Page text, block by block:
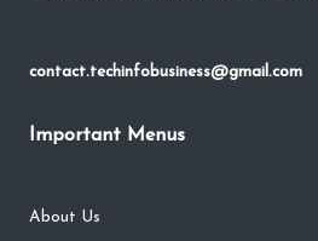
contact.techinfobusiness@gmail.com
Important Menus
About Us